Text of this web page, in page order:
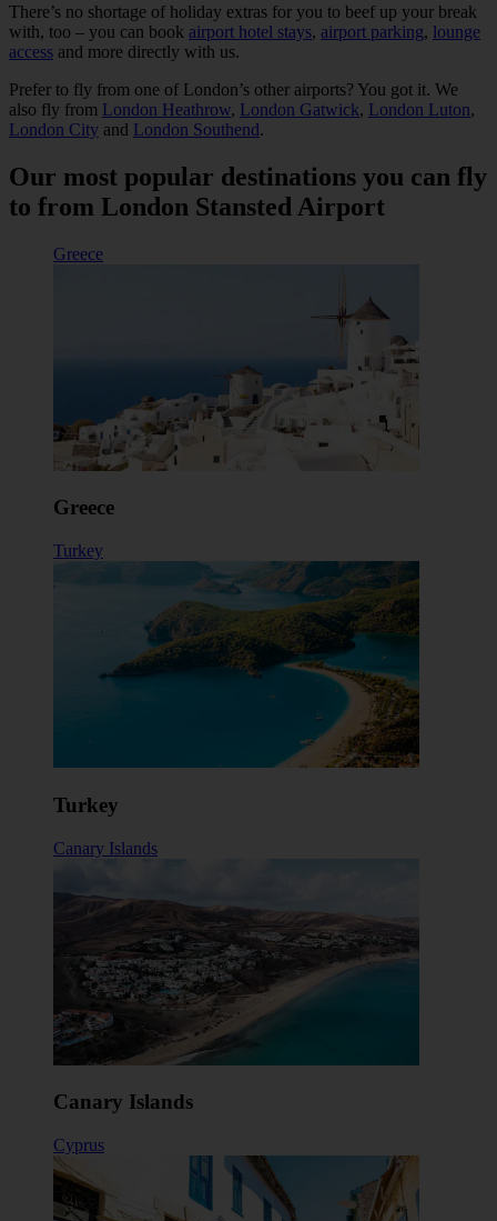
There’s no shortage of holiday extras for you to beef up your break
with, too – you can book airport hotel stays, airport parking, lounge
access and more directly with us.
Prefer to fly from one of London’s other airports? You got it. We
also fly from London Heathrow, London Gatwick, London Luton,
London City and London Southend.
Our most popular destinations you can fly
to from London Stansted Airport
Greece
Greece
Turkey
Turkey
Canary Islands
Canary Islands
Cyprus